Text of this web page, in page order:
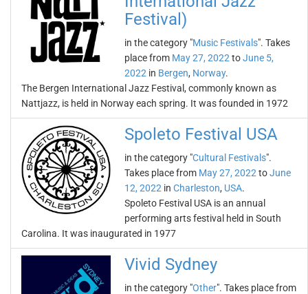
Festival)
in the category "Music Festivals". Takes
place from May 27, 2022 toJune 5,
2022 in Bergen, Norway.
The Bergen International Jazz Festival, commonly known as
Nattjazz, is held in Norway each spring. It was founded in 1972
Spoleto Festival USA
in the category "Cultural Festivals".
Takes place from May 27, 2022 toJune
12, 2022 in Charleston, USA.
Spoleto Festival USA is an annual
performing arts festival held in South
Carolina. It was inaugurated in 1977
Vivid Sydney
in the category "Other". Takes place from